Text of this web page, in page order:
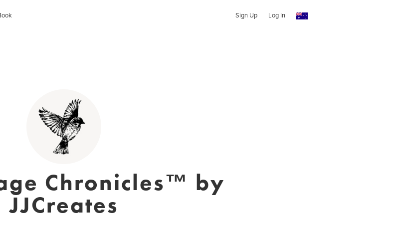
Sign Up Log In
Chronicles™ by
JJCreates